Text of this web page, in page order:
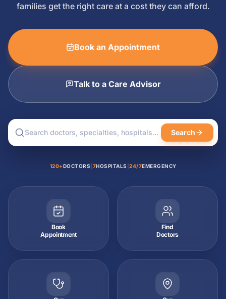
families get the right care at a cost they can afford.
Book an Appointment
Talk to a Care Advisor
Search
120+DOCTORS 7HOSPITALS 24/7EMERGENCY
Book
Appointment
Find
Doctors